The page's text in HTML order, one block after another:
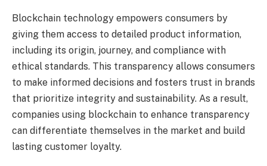
Blockchain technology empowers consumers by
giving them access to detailed product information,
including its origin, journey, and compliance with
ethical standards. This transparency allows consumers
to make informed decisions and fosters trust in brands
that prioritize integrity and sustainability. As a result,
companies using blockchain to enhance transparency
can differentiate themselves in the market and build
lasting customer loyalty.